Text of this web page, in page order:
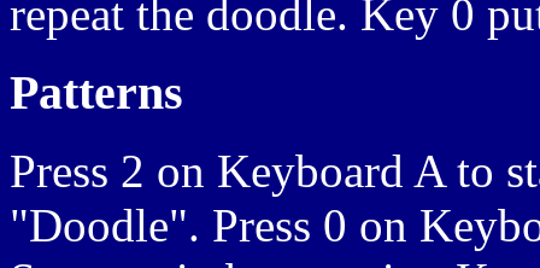
repeat the doodle. Key 0
Patterns
Press 2 on Keyboard A to
"Doodle". Press 0 on